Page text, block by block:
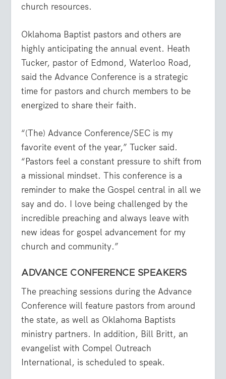
church resources.
Oklahoma Baptist pastors and others are
highly anticipating the annual event. Heath
Tucker, pastor of Edmond, Waterloo Road,
said the Advance Conference is a strategic
time for pastors and church members to be
energized to share their faith.
“(The) Advance Conference/SEC is my
favorite event of the year,” Tucker said.
“Pastors feel a constant pressure to shift from
a missional mindset. This conference is a
reminder to make the Gospel central in all we
say and do. I love being challenged by the
incredible preaching and always leave with
new ideas for gospel advancement for my
church and community.”
ADVANCE CONFERENCE SPEAKERS
The preaching sessions during the Advance
Conference will feature pastors from around
the state, as well as Oklahoma Baptists
ministry partners. In addition, Bill Britt, an
evangelist with Compel Outreach
International, is scheduled to speak.